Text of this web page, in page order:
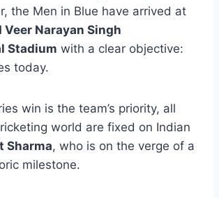
the Men in Blue have arrived at
Veer Narayan Singh
Stadium with a clear objective:
today.
win is the team’s priority, all
world are fixed on Indian
Sharma, who is on the verge of a
milestone.